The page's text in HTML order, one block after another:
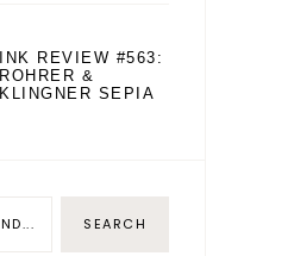
INK REVIEW #563:
ROHRER &
KLINGNER SEPIA